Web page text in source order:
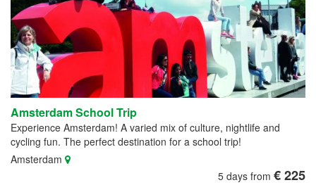
Amsterdam School Trip
Experience Amsterdam! A varied mix of culture, nightlife and
cycling fun. The perfect destination for a school trip!
Amsterdam
5 days from € 225